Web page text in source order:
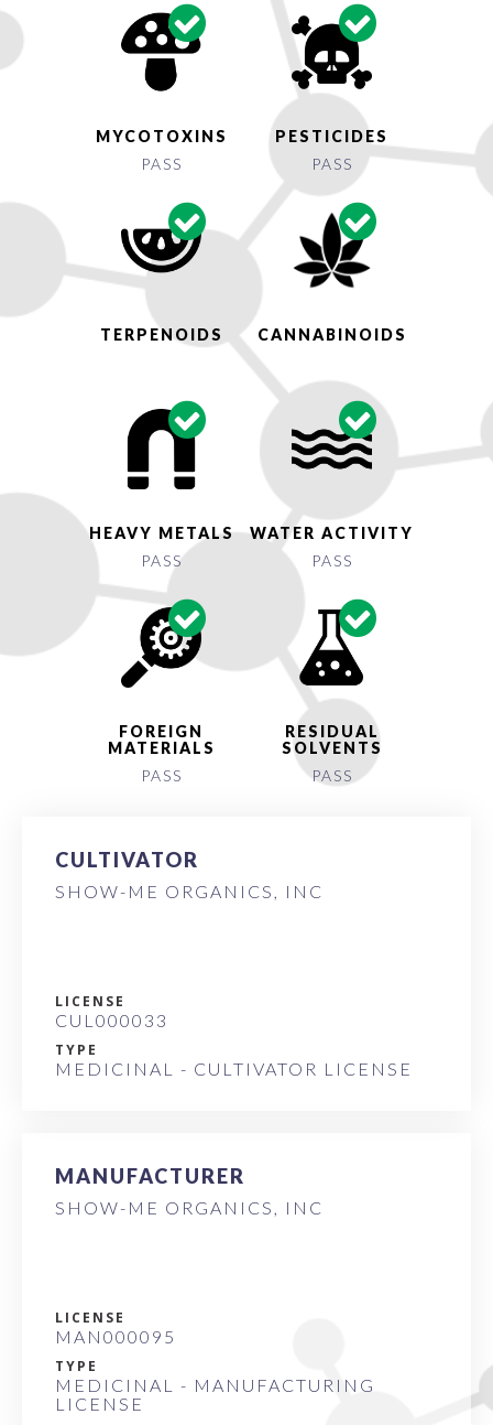
MYCOTOXINS
PASS
PESTICIDES
PASS
TERPENOIDS CANNABINOIDS
HEAVY METALS
PASS
WATER ACTIVITY
PASS
FOREIGN
MATERIALS
PASS
RESIDUAL
SOLVENTS
PASS
CULTIVATOR
SHOW-ME ORGANICS, INC
LICENSE
CUL000033
TYPE
MEDICINAL - CULTIVATOR LICENSE
MANUFACTURER
SHOW-ME ORGANICS, INC
LICENSE
MAN000095
TYPE
MEDICINAL - MANUFACTURING
LICENSE